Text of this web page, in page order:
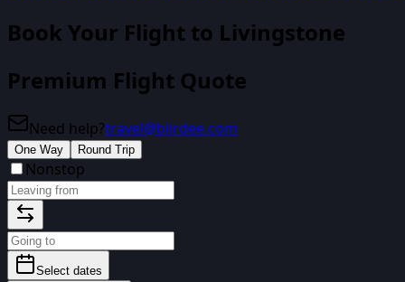
Book Your Flight to Livingstone
Premium Flight Quote
Need help?travel@biirdee.com
One Way Round Trip
Nonstop
Select dates